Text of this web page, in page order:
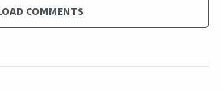
with you.
COMMENTS